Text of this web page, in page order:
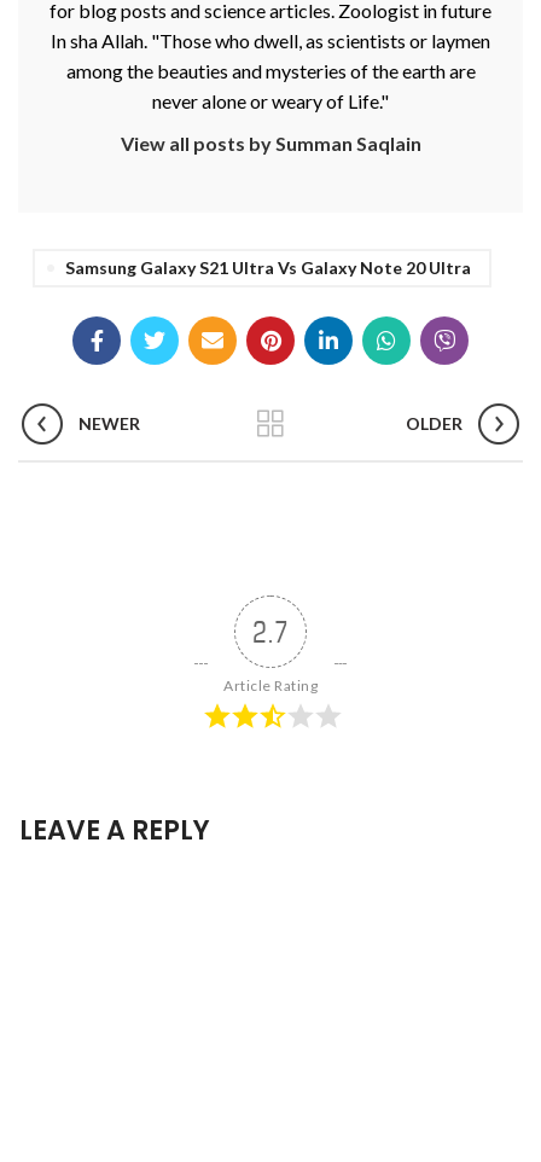
for blog posts and science articles. Zoologist in future
In sha Allah. "Those who dwell, as scientists or laymen
among the beauties and mysteries of the earth are
never alone or weary of Life."
View all posts by Summan Saqlain
Samsung Galaxy S21 Ultra Vs Galaxy Note 20 Ultra
NEWER OLDER
2.7
Article Rating
LEAVE A REPLY